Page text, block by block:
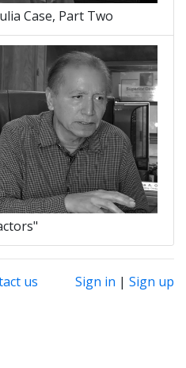
Case, Part Two
us Sign in | Sign up